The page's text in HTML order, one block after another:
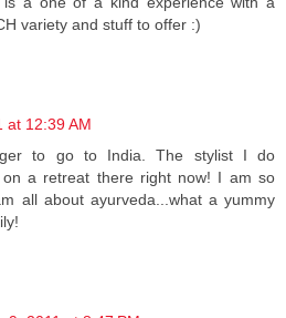
variety and stuff to offer :)
at 12:39 AM
to go to India. The stylist I do
on a retreat there right now! I am so
all about ayurveda...what a yummy